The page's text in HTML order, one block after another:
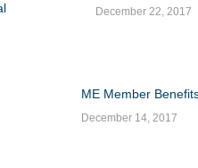
December 22, 2017
ME Member
December 14, 2017